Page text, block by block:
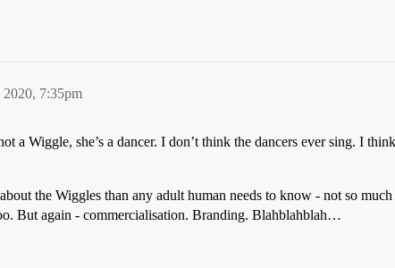
7:35pm
a Wiggle, she’s a dancer. I don’t think the dancers ever sing. I
the Wiggles than any adult human needs to know - not so
But again - commercialisation. Branding. Blahblahblah…